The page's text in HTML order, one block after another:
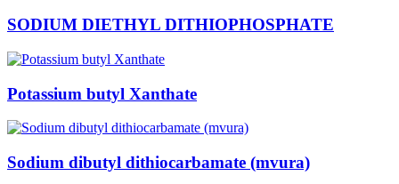
SODIUM DIETHYL DITHIOPHOSPHATE
Potassium butyl Xanthate
Sodium dibutyl dithiocarbamate (mvura)